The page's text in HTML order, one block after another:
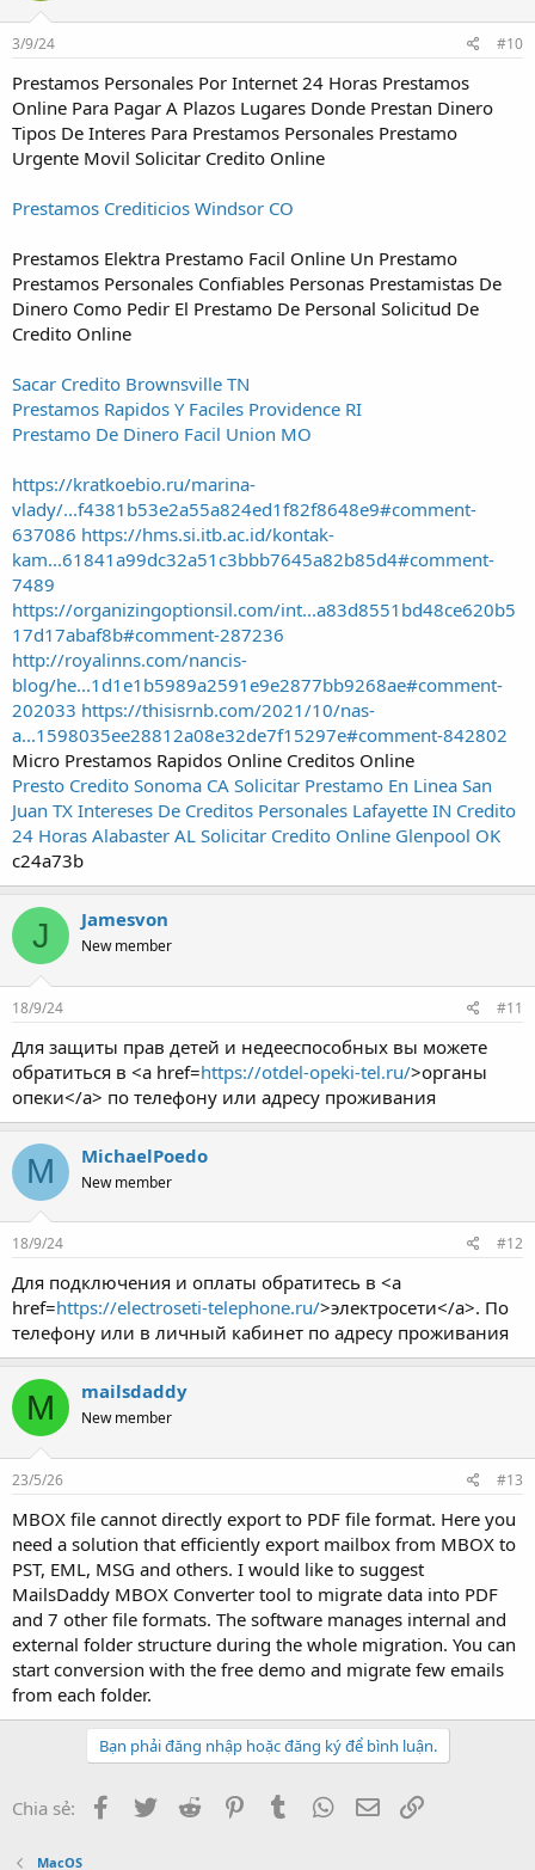
3/9/24 #10
Prestamos Personales Por Internet 24 Horas Prestamos
Online Para Pagar A Plazos Lugares Donde Prestan Dinero
Tipos De Interes Para Prestamos Personales Prestamo
Urgente Movil Solicitar Credito Online
Prestamos Crediticios Windsor CO
Prestamos Elektra Prestamo Facil Online Un Prestamo
Prestamos Personales Confiables Personas Prestamistas De
Dinero Como Pedir El Prestamo De Personal Solicitud De
Credito Online
Sacar Credito Brownsville TN
Prestamos Rapidos Y Faciles Providence RI
Prestamo De Dinero Facil Union MO
https://kratkoebio.ru/marina-
vlady/...f4381b53e2a55a824ed1f82f8648e9#comment-
637086 https://hms.si.itb.ac.id/kontak-
kam...61841a99dc32a51c3bbb7645a82b85d4#comment-
7489
https://organizingoptionsil.com/int...a83d8551bd48ce620b5
17d17abaf8b#comment-287236
http://royalinns.com/nancis-
blog/he...1d1e1b5989a2591e9e2877bb9268ae#comment-
202033 https://thisisrnb.com/2021/10/nas-
a...1598035ee28812a08e32de7f15297e#comment-842802
Micro Prestamos Rapidos Online Creditos Online
Presto Credito Sonoma CA Solicitar Prestamo En Linea San
Juan TX Intereses De Creditos Personales Lafayette IN Credito
24 Horas Alabaster AL Solicitar Credito Online Glenpool OK
c24a73b
J Jamesvon
New member
18/9/24 #11
Для защиты прав детей и недееспособных вы можете
обратиться в <a href=https://otdel-opeki-tel.ru/>органы
опеки</a> по телефону или адресу проживания
M MichaelPoedo
New member
18/9/24 #12
Для подключения и оплаты обратитесь в <a
href=https://electroseti-telephone.ru/>электросети</a>. По
телефону или в личный кабинет по адресу проживания
M mailsdaddy
New member
23/5/26 #13
MBOX file cannot directly export to PDF file format. Here you
need a solution that efficiently export mailbox from MBOX to
PST, EML, MSG and others. I would like to suggest
MailsDaddy MBOX Converter tool to migrate data into PDF
and 7 other file formats. The software manages internal and
external folder structure during the whole migration. You can
start conversion with the free demo and migrate few emails
from each folder.
Bạn phải đăng nhập hoặc đăng ký để bình luận.
Chia sẻ: Facebook
Twitter Reddit PinterestTumblr WhatsApp
Email
MacOS